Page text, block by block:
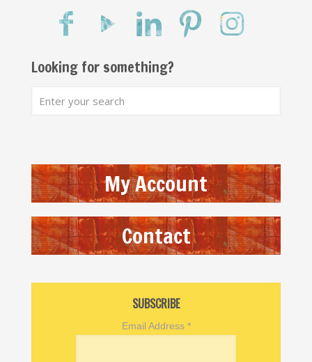
Looking for something?
My Account
Contact
SUBSCRIBE
Email Address *